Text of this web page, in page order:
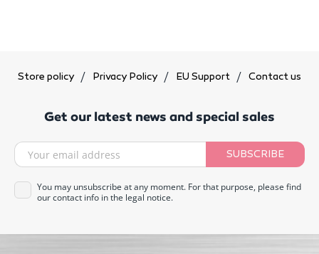
Store policy Privacy Policy EU Support Contact us
Get our latest news and special sales
SUBSCRIBE
You may unsubscribe at any moment. For that purpose, please find
our contact info in the legal notice.